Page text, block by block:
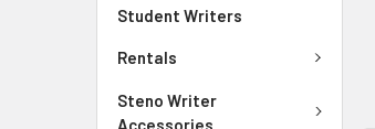
Student Writers
Rentals
Steno Writer
Accessories